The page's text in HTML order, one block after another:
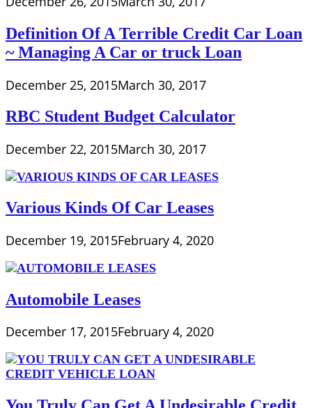
Definition Of A Terrible Credit Car Loan
~ Managing A Car or truck Loan
December 25, 2015March 30, 2017
RBC Student Budget Calculator
December 22, 2015March 30, 2017
Various Kinds Of Car Leases
December 19, 2015February 4, 2020
Automobile Leases
December 17, 2015February 4, 2020